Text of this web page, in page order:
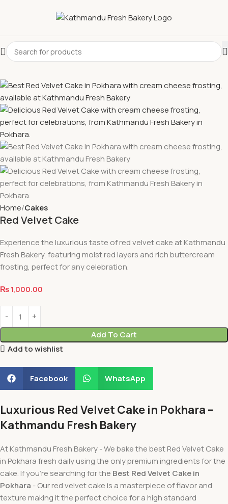
Home Cakes
Red Velvet Cake
Experience the luxurious taste of red velvet cake at Kathmandu
Fresh Bakery, featuring moist red layers and rich buttercream
frosting, perfect for any celebration.
₨1,000.00
Add To Cart
Add to wishlist
Facebook WhatsApp
Luxurious Red Velvet Cake in Pokhara –
Kathmandu Fresh Bakery
At Kathmandu Fresh Bakery - We bake the best Red Velvet Cake
in Pokhara fresh daily using the only premium ingredients for the
cake. If you’re searching for the Best Red Velvet Cake in
Pokhara - Our red velvet cake is a masterpiece of flavor and
texture making it the perfect choice for a high standard